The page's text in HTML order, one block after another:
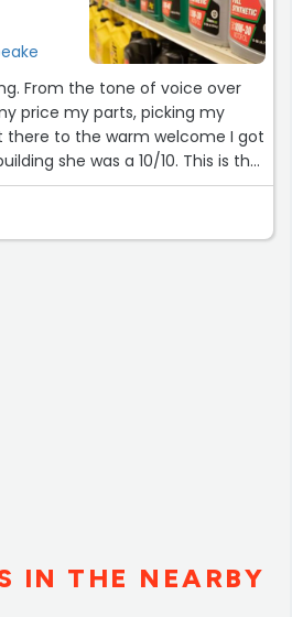
From the tone of voice over
price my parts, picking my
there to the warm welcome I got
she was a 10/10. This is the
to have working for my
and Oreilly should do any and
to keep this one around!
IN THE NEARBY